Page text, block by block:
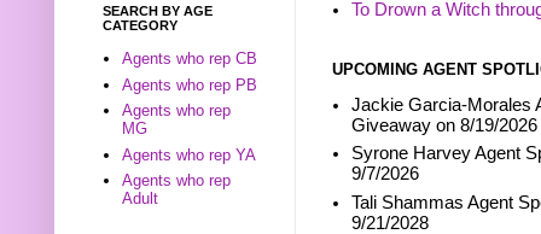
To Drown a Witch
UPCOMING AGENT
Jackie Garcia-Morales
Giveaway on 8/19/2026
Syrone Harvey Agent
9/7/2026
Tali Shammas Agent
9/21/2028
SEARCH BY AGE
CATEGORY
Agents who rep CB
Agents who rep PB
Agents who rep
MG
Agents who rep YA
Agents who rep
Adult